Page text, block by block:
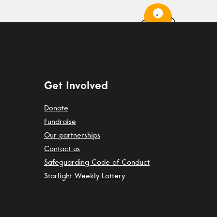
Get Involved
Donate
Fundraise
Our partnerships
Contact us
Safeguarding Code of Conduct
Starlight Weekly Lottery